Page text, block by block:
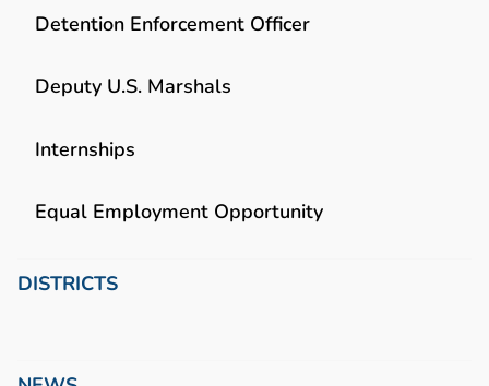
Detention Enforcement Officer
Deputy U.S. Marshals
Internships
Equal Employment Opportunity
DISTRICTS